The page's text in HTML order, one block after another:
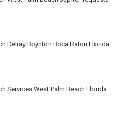
Delray Boynton Boca Raton Florida
Services West Palm Beach Florida